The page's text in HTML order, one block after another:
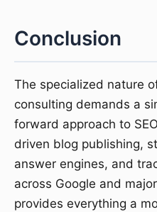
Conclusion
The specialized nature
consulting demands a
forward approach to
driven blog publishing,
answer engines, and
across Google and
provides everything a